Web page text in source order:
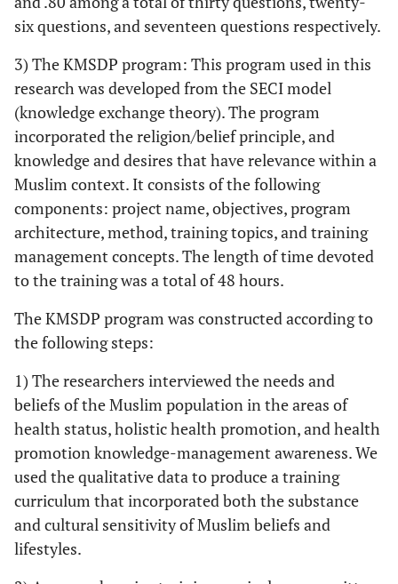
six questions, and seventeen questions respectively.
3) The KMSDP program: This program used in this
research was developed from the SECI model
(knowledge exchange theory). The program
incorporated the religion/belief principle, and
knowledge and desires that have relevance within a
Muslim context. It consists of the following
components: project name, objectives, program
architecture, method, training topics, and training
management concepts. The length of time devoted
to the training was a total of 48 hours.
The KMSDP program was constructed according to
the following steps:
1) The researchers interviewed the needs and
beliefs of the Muslim population in the areas of
health status, holistic health promotion, and health
promotion knowledge-management awareness. We
used the qualitative data to produce a training
curriculum that incorporated both the substance
and cultural sensitivity of Muslim beliefs and
lifestyles.